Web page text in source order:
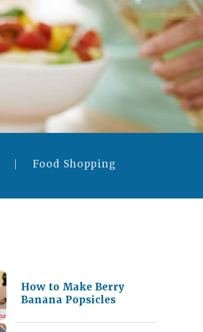
Food Shopping
How to Make Berry
Banana Popsicles